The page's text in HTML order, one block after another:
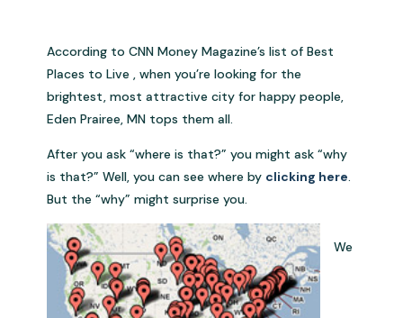
According to CNN Money Magazine’s list of Best
Places to Live , when you’re looking for the
brightest, most attractive city for happy people,
Eden Prairee, MN tops them all.
After you ask “where is that?” you might ask “why
is that?” Well, you can see where by clicking here
But the “why” might surprise you.
We